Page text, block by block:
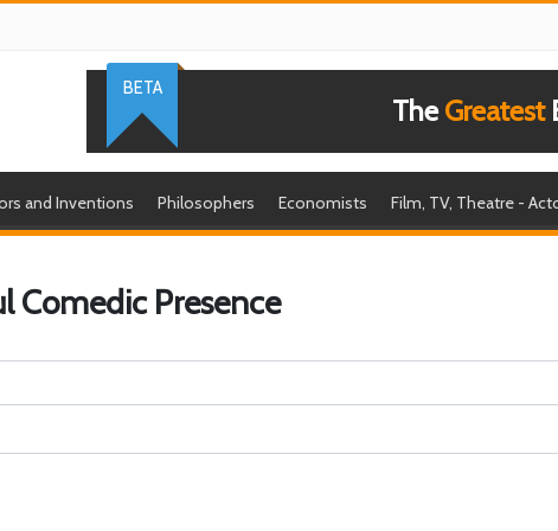
TheGreatest
BETA
and Inventions Philosophers Economists Film, TV, Theatre -
Comedic Presence